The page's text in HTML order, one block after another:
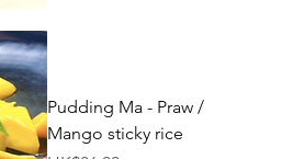
Pudding Ma - Praw /
Mango sticky rice